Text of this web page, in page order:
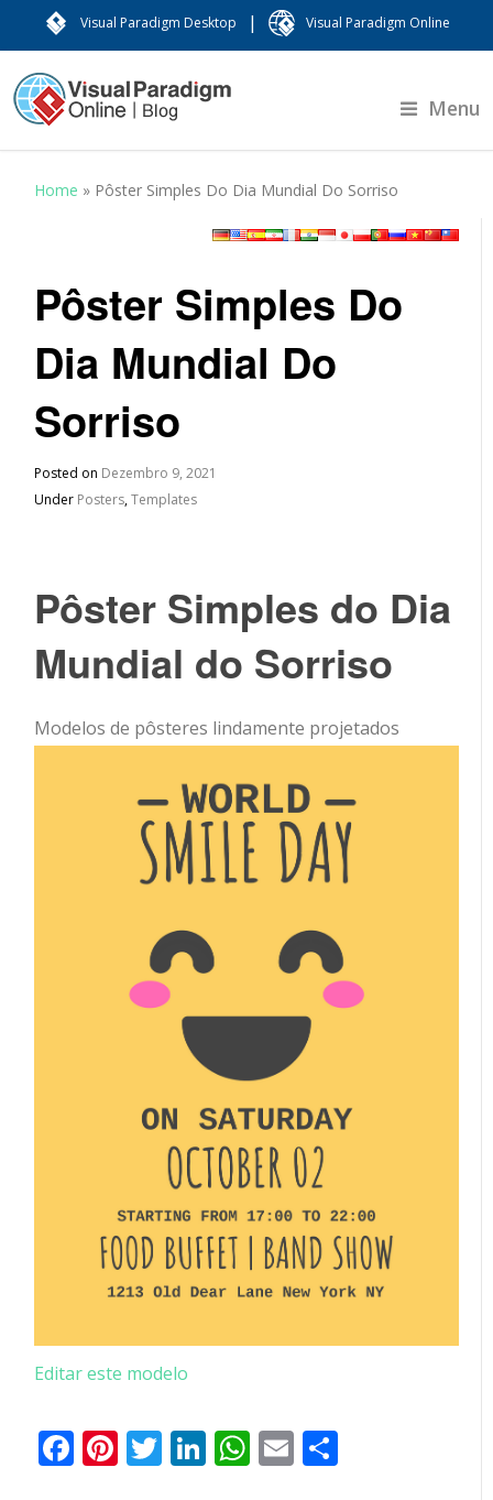
Visual Paradigm Desktop | Visual Paradigm Online
Menu
Home » Pôster Simples Do Dia Mundial Do Sorriso
Pôster Simples Do
Dia Mundial Do
Sorriso
Posted on Dezembro 9, 2021
Under Posters,Templates
Pôster Simples do Dia
Mundial do Sorriso
Modelos de pôsteres lindamente projetados
Editar este modelo
Facebook
Pinterest
Twitter
LinkedIn
WhatsApp
Email